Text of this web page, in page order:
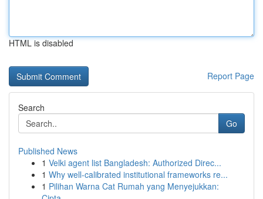
HTML is disabled
Report Page
Search
Go
Published News
1 Velki agent list Bangladesh: Authorized Direc...
1 Why well-calibrated institutional frameworks re...
1 Pilihan Warna Cat Rumah yang Menyejukkan: